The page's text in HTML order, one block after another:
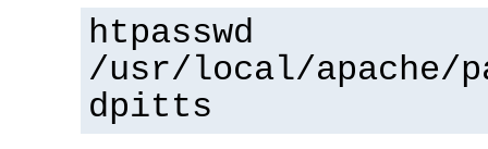
htpasswd
/usr/local/apache/
dpitts